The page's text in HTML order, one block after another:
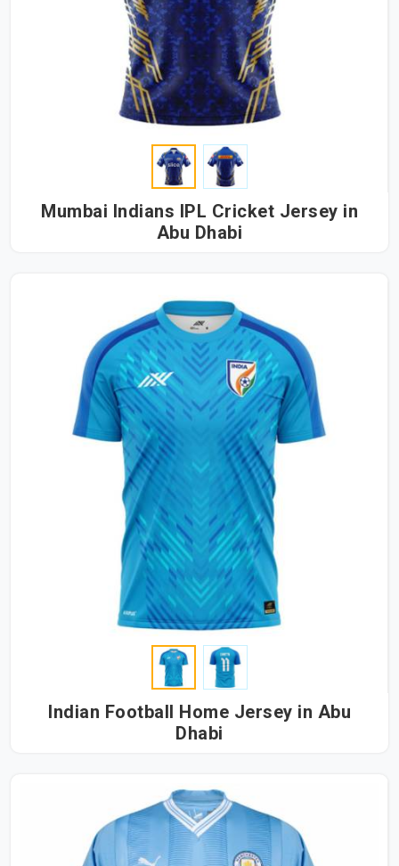
Mumbai Indians IPL Cricket Jersey in
Abu Dhabi
Indian Football Home Jersey in Abu
Dhabi